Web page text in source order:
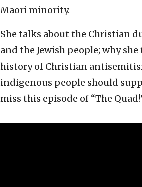
Maori minority.
She talks about the Christian
and the Jewish people; why she
history of Christian
indigenous people should
miss this episode of “The